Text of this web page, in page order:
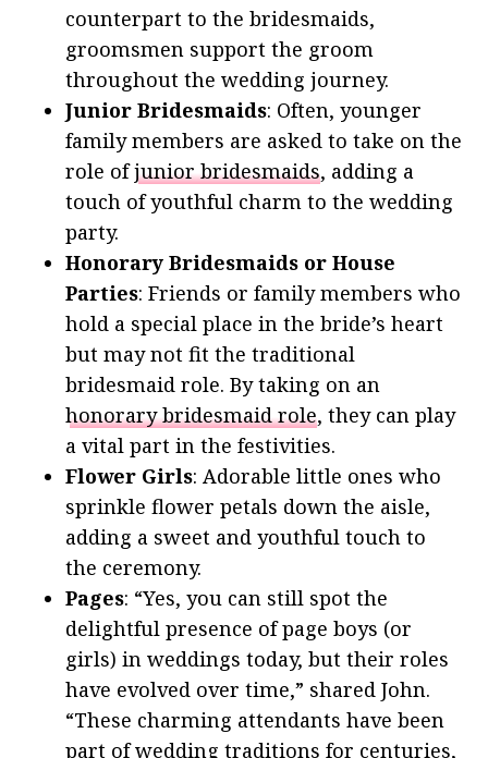
counterpart to the bridesmaids,
groomsmen support the groom
throughout the wedding journey.
Junior Bridesmaids: Often, younger
family members are asked to take on the
role ofjunior bridesmaids, adding a
touch of youthful charm to the wedding
party.
Honorary Bridesmaids or House
Parties: Friends or family members who
hold a special place in the bride’s heart
but may not fit the traditional
bridesmaid role. By taking on an
honorary bridesmaid role, they can play
a vital part in the festivities.
Flower Girls: Adorable little ones who
sprinkle flower petals down the aisle,
adding a sweet and youthful touch to
the ceremony.
Pages: “Yes, you can still spot the
delightful presence of page boys (or
girls) in weddings today, but their roles
have evolved over time,” shared John.
“These charming attendants have been
part of wedding traditions for centuries,